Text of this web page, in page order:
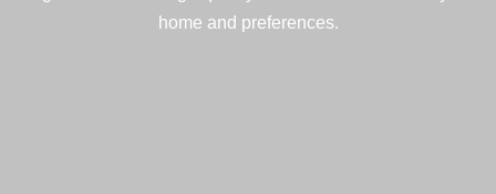
home and preferences.